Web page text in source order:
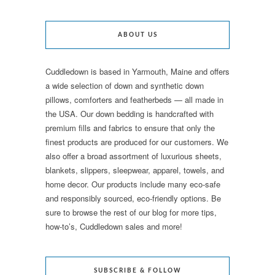
ABOUT US
Cuddledown is based in Yarmouth, Maine and offers
a wide selection of down and synthetic down
pillows, comforters and featherbeds — all made in
the USA. Our down bedding is handcrafted with
premium fills and fabrics to ensure that only the
finest products are produced for our customers. We
also offer a broad assortment of luxurious sheets,
blankets, slippers, sleepwear, apparel, towels, and
home decor. Our products include many eco-safe
and responsibly sourced, eco-friendly options. Be
sure to browse the rest of our blog for more tips,
how-to’s, Cuddledown sales and more!
SUBSCRIBE & FOLLOW